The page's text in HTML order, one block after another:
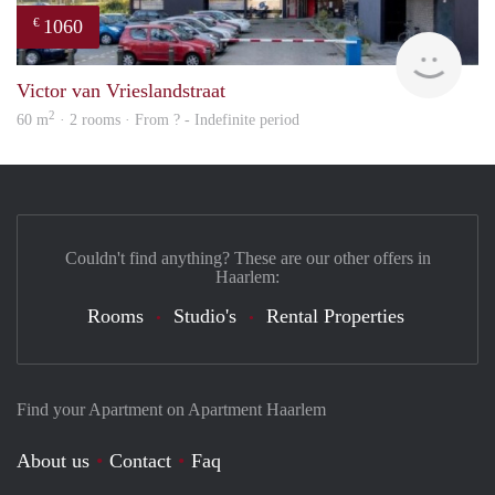
€ 1060
Victor van Vrieslandstraat
60 m2 · 2 rooms · From ? - Indefinite period
Find your Apartment on Apartment Haarlem
About us Contact
Faq
Couldn't find anything? These are our other offers in
Haarlem:
Rooms Studio's Rental Properties